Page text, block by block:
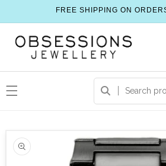
FREE SHIPPING ON
information